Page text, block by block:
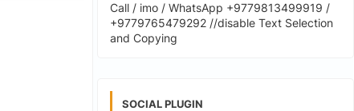
Call / imo / WhatsApp +9779813499919 /
+9779765479292 //disable Text Selection
and Copying
SOCIAL PLUGIN